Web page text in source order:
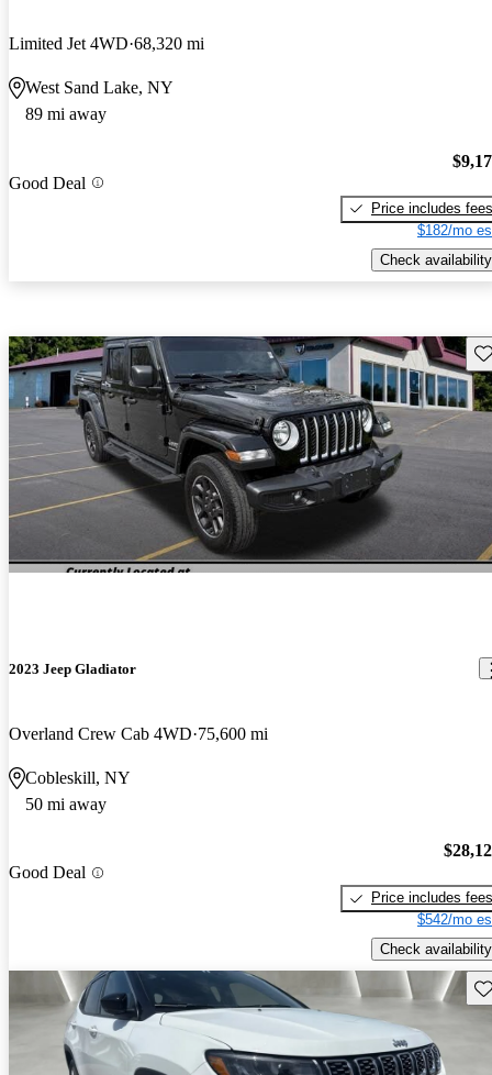
Limited Jet 4WD 68,320 mi
West Sand Lake, NY
89 mi away
Good Deal
Price includes fees
$182/mo
Check availability
2023 Jeep Gladiator
Overland Crew Cab 4WD 75,600 mi
Cobleskill, NY
50 mi away
Good Deal
Price includes fees
$542/mo
Check availability